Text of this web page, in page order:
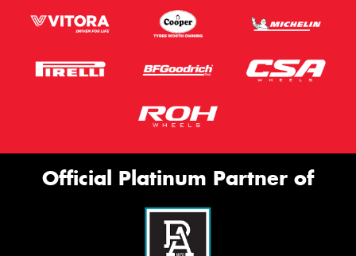
Official Platinum Partner of